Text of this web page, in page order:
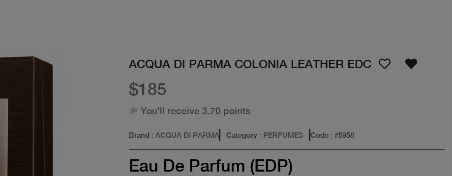
ACQUA DI PARMA COLONIA LEATHER EDC
$185
🎉 You'll receive 3.70 points
Brand : ACQUA DI PARMA Category : PERFUMES Code : #5958
Eau De Parfum (EDP)